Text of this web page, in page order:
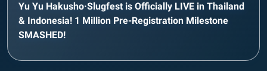
Yu Yu Hakusho·Slugfest is Officially LIVE in Thailand
& Indonesia! 1 Million Pre-Registration Milestone
SMASHED!